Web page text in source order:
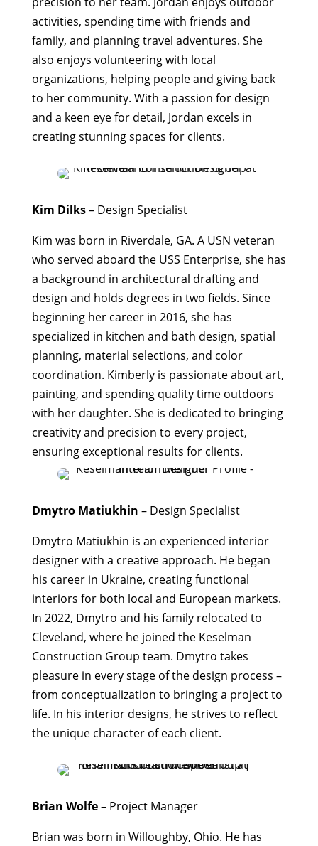
activities, spending time with friends and
family, and planning travel adventures. She
also enjoys volunteering with local
organizations, helping people and giving back
to her community. With a passion for design
and a keen eye for detail, Jordan excels in
creating stunning spaces for clients.
Kim Dilks– Design Specialist
Kim was born in Riverdale, GA. A USN veteran
who served aboard the USS Enterprise, she has
a background in architectural drafting and
design and holds degrees in two fields. Since
beginning her career in 2016, she has
specialized in kitchen and bath design, spatial
planning, material selections, and color
coordination. Kimberly is passionate about art,
painting, and spending quality time outdoors
with her daughter. She is dedicated to bringing
creativity and precision to every project,
ensuring exceptional results for clients.
Dmytro Matiukhin – Design Specialist
Dmytro Matiukhin is an experienced interior
designer with a creative approach. He began
his career in Ukraine, creating functional
interiors for both local and European markets.
In 2022, Dmytro and his family relocated to
Cleveland, where he joined the Keselman
Construction Group team. Dmytro takes
pleasure in every stage of the design process –
from conceptualization to bringing a project to
life. In his interior designs, he strives to reflect
the unique character of each client.
Brian Wolfe– Project Manager
Brian was born in Willoughby, Ohio. He has